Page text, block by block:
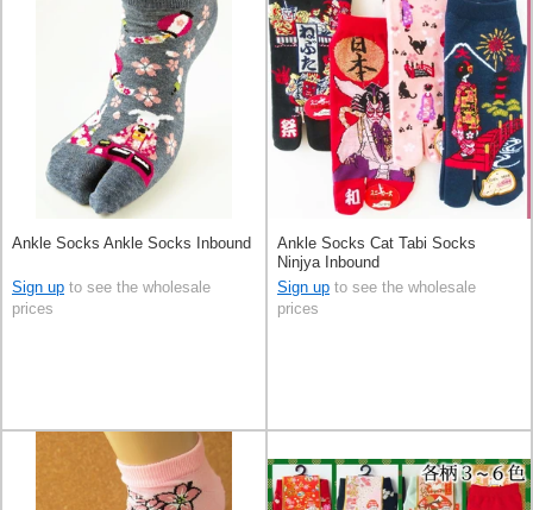
Ankle Socks Ankle Socks Inbound
Sign up to see the wholesale
prices
Ankle Socks Cat Tabi Socks
Ninjya Inbound
Sign up to see the wholesale
prices